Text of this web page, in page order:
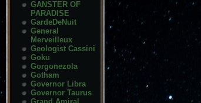
GANSTER OF
PARADISE
GardeDeNuit
General
Merveilleux
Geologist Cassini
Goku
Gorgonezola
Gotham
Governor Libra
Governor Taurus